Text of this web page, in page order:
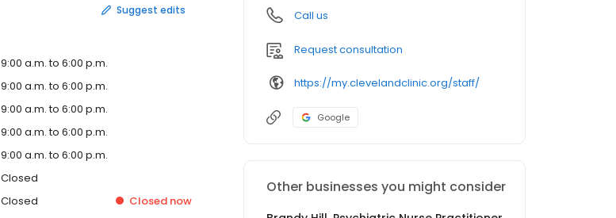
Suggest edits
9:00 a.m. to 6:00 p.m.
9:00 a.m. to 6:00 p.m.
9:00 a.m. to 6:00 p.m.
9:00 a.m. to 6:00 p.m.
9:00 a.m. to 6:00 p.m.
Closed
Closed Closed now
Call us
Request consultation
https://my.clevelandclinic.org/staff/
Google
Other businesses you might consider